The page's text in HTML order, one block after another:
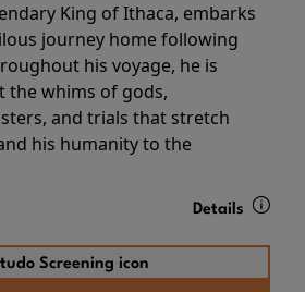
King of Ithaca, embarks
journey home following
his voyage, he is
whims of gods,
and trials that stretch
his humanity to the
Details